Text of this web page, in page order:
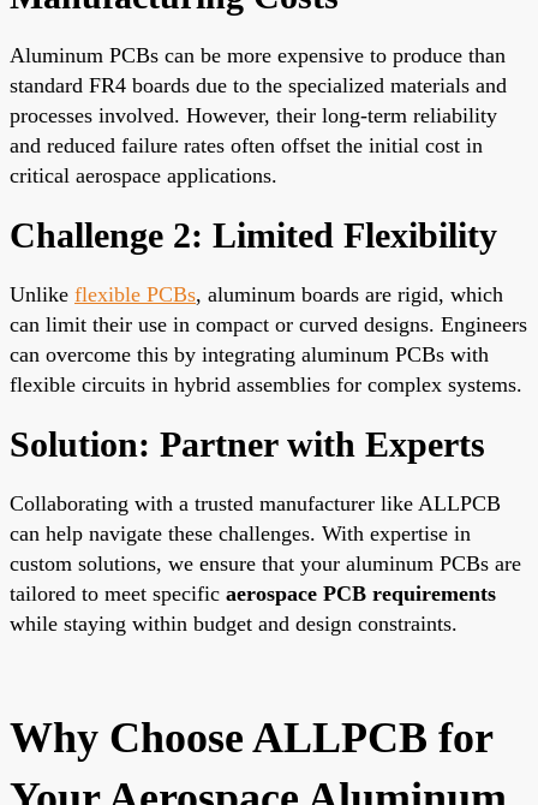
Aluminum PCBs can be more expensive to produce than
standard FR4 boards due to the specialized materials and
processes involved. However, their long-term reliability
and reduced failure rates often offset the initial cost in
critical aerospace applications.
Challenge 2: Limited Flexibility
Unlike flexible PCBs, aluminum boards are rigid, which
can limit their use in compact or curved designs. Engineers
can overcome this by integrating aluminum PCBs with
flexible circuits in hybrid assemblies for complex systems.
Solution: Partner with Experts
Collaborating with a trusted manufacturer like ALLPCB
can help navigate these challenges. With expertise in
custom solutions, we ensure that your aluminum PCBs are
tailored to meet specific aerospace PCB requirements
while staying within budget and design constraints.
Why Choose ALLPCB for